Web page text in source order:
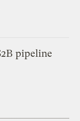
pipeline